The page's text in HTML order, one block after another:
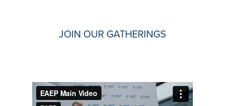
JOIN OUR GATHERINGS